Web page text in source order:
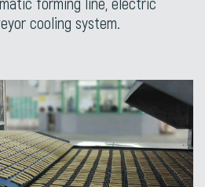
cooling system.